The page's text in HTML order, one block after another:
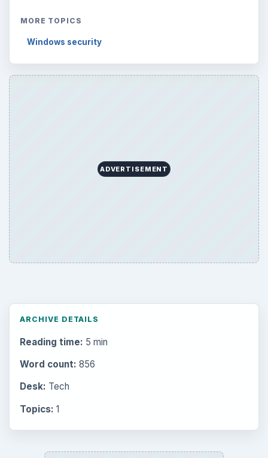
MORE TOPICS
Windows security
ADVERTISEMENT
ARCHIVE DETAILS
Reading time: 5 min
Word count: 856
Desk: Tech
Topics: 1